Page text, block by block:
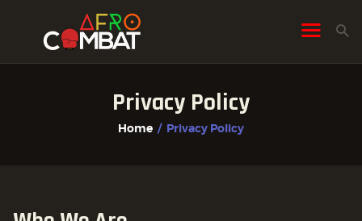
Privacy Policy
Home Privacy Policy
ALL POSTS